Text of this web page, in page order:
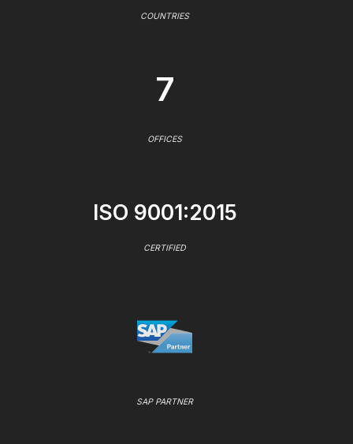
COUNTRIES
7
OFFICES
ISO 9001:2015
CERTIFIED
SAP PARTNER